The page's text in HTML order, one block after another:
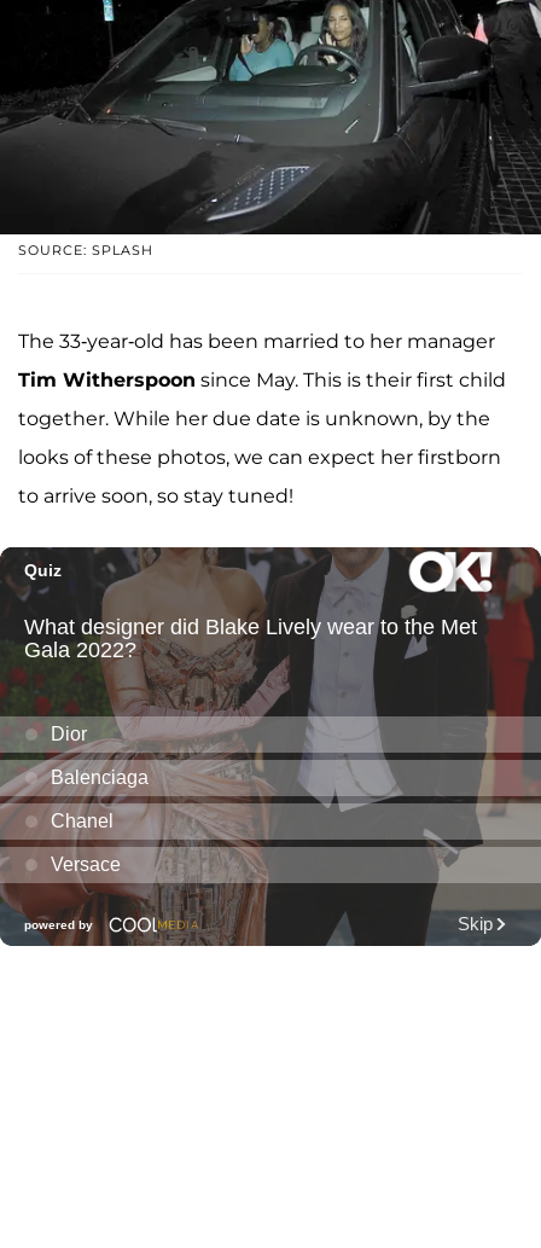
SOURCE: SPLASH
The 33-year-old has been married to her manager
Tim Witherspoon since May. This is their first child
together. While her due date is unknown, by the
looks of these photos, we can expect her firstborn
to arrive soon, so stay tuned!